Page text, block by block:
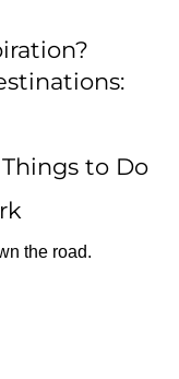
Things to Do
the road.